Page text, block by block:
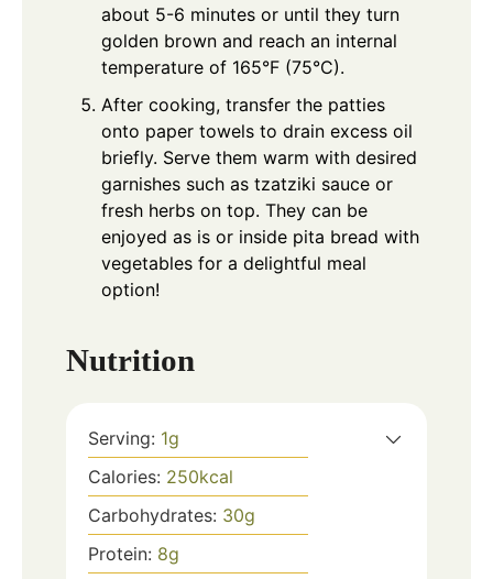
about 5-6 minutes or until they turn
golden brown and reach an internal
temperature of 165°F (75°C).
After cooking, transfer the patties
onto paper towels to drain excess oil
briefly. Serve them warm with desired
garnishes such as tzatziki sauce or
fresh herbs on top. They can be
enjoyed as is or inside pita bread with
vegetables for a delightful meal
option!
Nutrition
Serving: 1g
Calories: 250kcal
Carbohydrates: 30g
Protein: 8g